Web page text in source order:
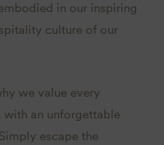
in our inspiring
culture of our
we value every
an unforgettable
escape the